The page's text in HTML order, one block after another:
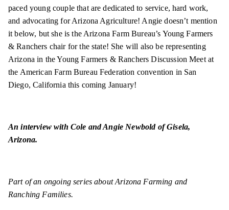
paced young couple that are dedicated to service, hard work,
and advocating for Arizona Agriculture! Angie doesn’t mention
it below, but she is the Arizona Farm Bureau’s Young Farmers
& Ranchers chair for the state! She will also be representing
Arizona in the Young Farmers & Ranchers Discussion Meet at
the American Farm Bureau Federation convention in San
Diego, California this coming January!
An interview with Cole and Angie Newbold of Gisela,
Arizona.
Part of an ongoing series about Arizona Farming and
Ranching Families.